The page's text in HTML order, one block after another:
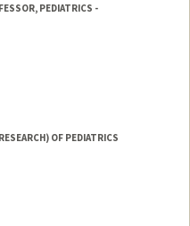
PEDIATRICS -
OF PEDIATRICS